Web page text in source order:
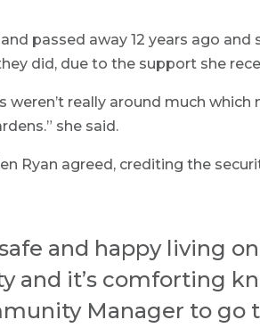
passed away 12 years ago
did, due to the support she
weren’t really around much
she said.
Ryan agreed, crediting the
and happy living
and it’s comforting
Manager to go